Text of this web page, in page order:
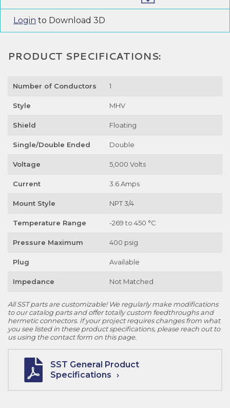
Login to Download 3D
PRODUCT SPECIFICATIONS:
Number of Conductors 1
Style MHV
Shield Floating
Single/Double Ended Double
Voltage 5,000 Volts
Current 3.6 Amps
Mount Style NPT 3/4
Temperature Range -269 to 450 °C
Pressure Maximum 400 psig
Plug Available
Impedance Not Matched
All SST parts are customizable! We regularly make modifications
to our catalog parts and offer totally custom feedthroughs and
hermetic connectors. If your project requires changes from what
you see listed in these product specifications, please reach out to
us using the contact form on this page.
SST General Product
Specifications